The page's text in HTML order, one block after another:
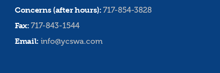
Concerns (after hours):717-854-3828
Fax:717-843-1544
Email: info@ycswa.com